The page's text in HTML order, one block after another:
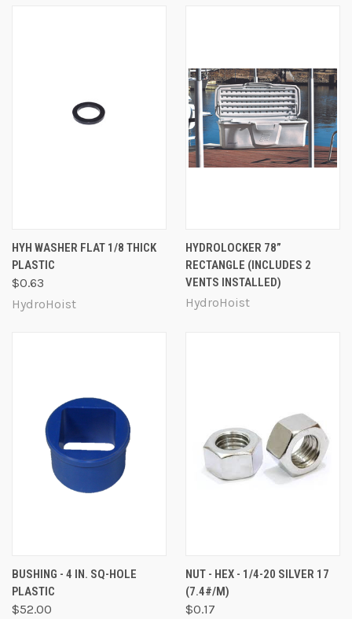
HYH WASHER FLAT 1/8 THICK
PLASTIC
$0.63
HydroHoist
HYDROLOCKER 78”
RECTANGLE (INCLUDES 2
VENTS INSTALLED)
HydroHoist
BUSHING - 4 IN. SQ-HOLE
PLASTIC
$52.00
NUT - HEX - 1/4-20 SILVER 17
(7.4#/M)
$0.17